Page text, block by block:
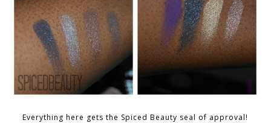
Everything here gets the Spiced Beauty seal of approval!